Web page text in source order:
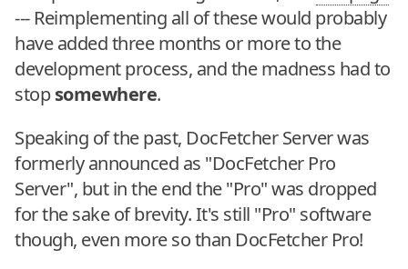
--- Reimplementing all of these would probably
have added three months or more to the
development process, and the madness had to
stopsomewhere.
Speaking of the past, DocFetcher Server was
formerly announced as "DocFetcher Pro
Server", but in the end the "Pro" was dropped
for the sake of brevity. It's still "Pro" software
though, even more so than DocFetcher Pro!